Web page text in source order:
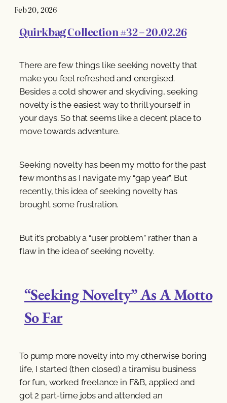
Feb 20, 2026
Quirkbag Collection #32 – 20.02.26
There are few things like seeking novelty that
make you feel refreshed and energised.
Besides a cold shower and skydiving, seeking
novelty is the easiest way to thrill yourself in
your days. So that seems like a decent place to
move towards adventure.
Seeking novelty has been my motto for the past
few months as I navigate my “gap year”. But
recently, this idea of seeking novelty has
brought some frustration.
But it’s probably a “user problem” rather than a
flaw in the idea of seeking novelty.
“Seeking Novelty” As A Motto
So Far
To pump more novelty into my otherwise boring
life, I started (then closed) a tiramisu business
for fun, worked freelance in F&B, applied and
got 2 part-time jobs and attended an